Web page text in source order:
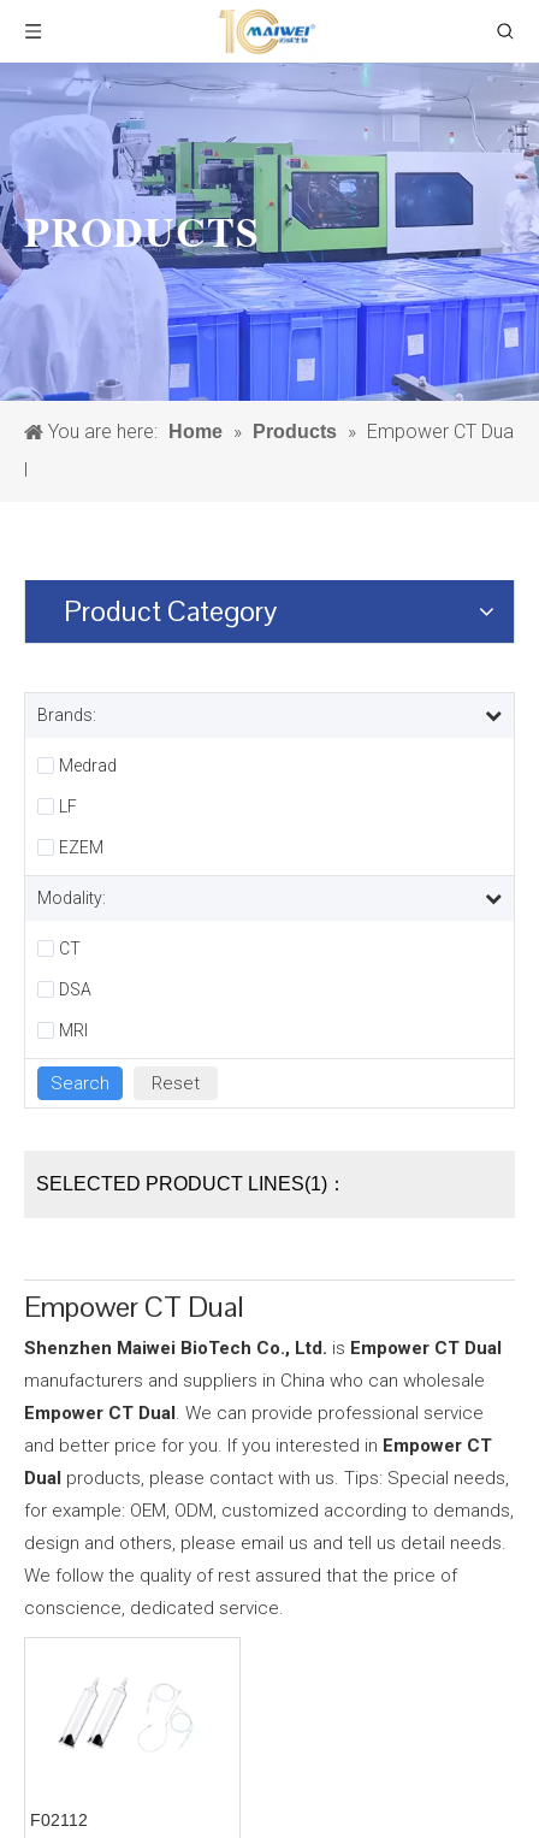
PRODUCTS
You are here: Home » Products » Empower CT Dua
l
Product Category
Brands:
Medrad
LF
EZEM
Modality:
CT
DSA
MRI
SELECTED PRODUCT LINES(1)：
Empower CT Dual
Shenzhen Maiwei BioTech Co., Ltd. is Empower CT Dual
manufacturers and suppliers in China who can wholesale
Empower CT Dual. We can provide professional service
and better price for you. If you interested in Empower CT
Dual products, please contact with us. Tips: Special needs,
for example: OEM, ODM, customized according to demands,
design and others, please email us and tell us detail needs.
We follow the quality of rest assured that the price of
conscience, dedicated service.
F02112